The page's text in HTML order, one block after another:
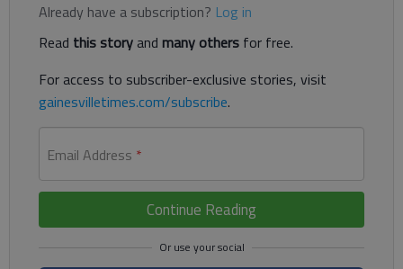
Already have a subscription? Log in
Read this storyand many others for free.
For access to subscriber-exclusive stories, visit
gainesvilletimes.com/subscribe.
Email Address *
Continue Reading